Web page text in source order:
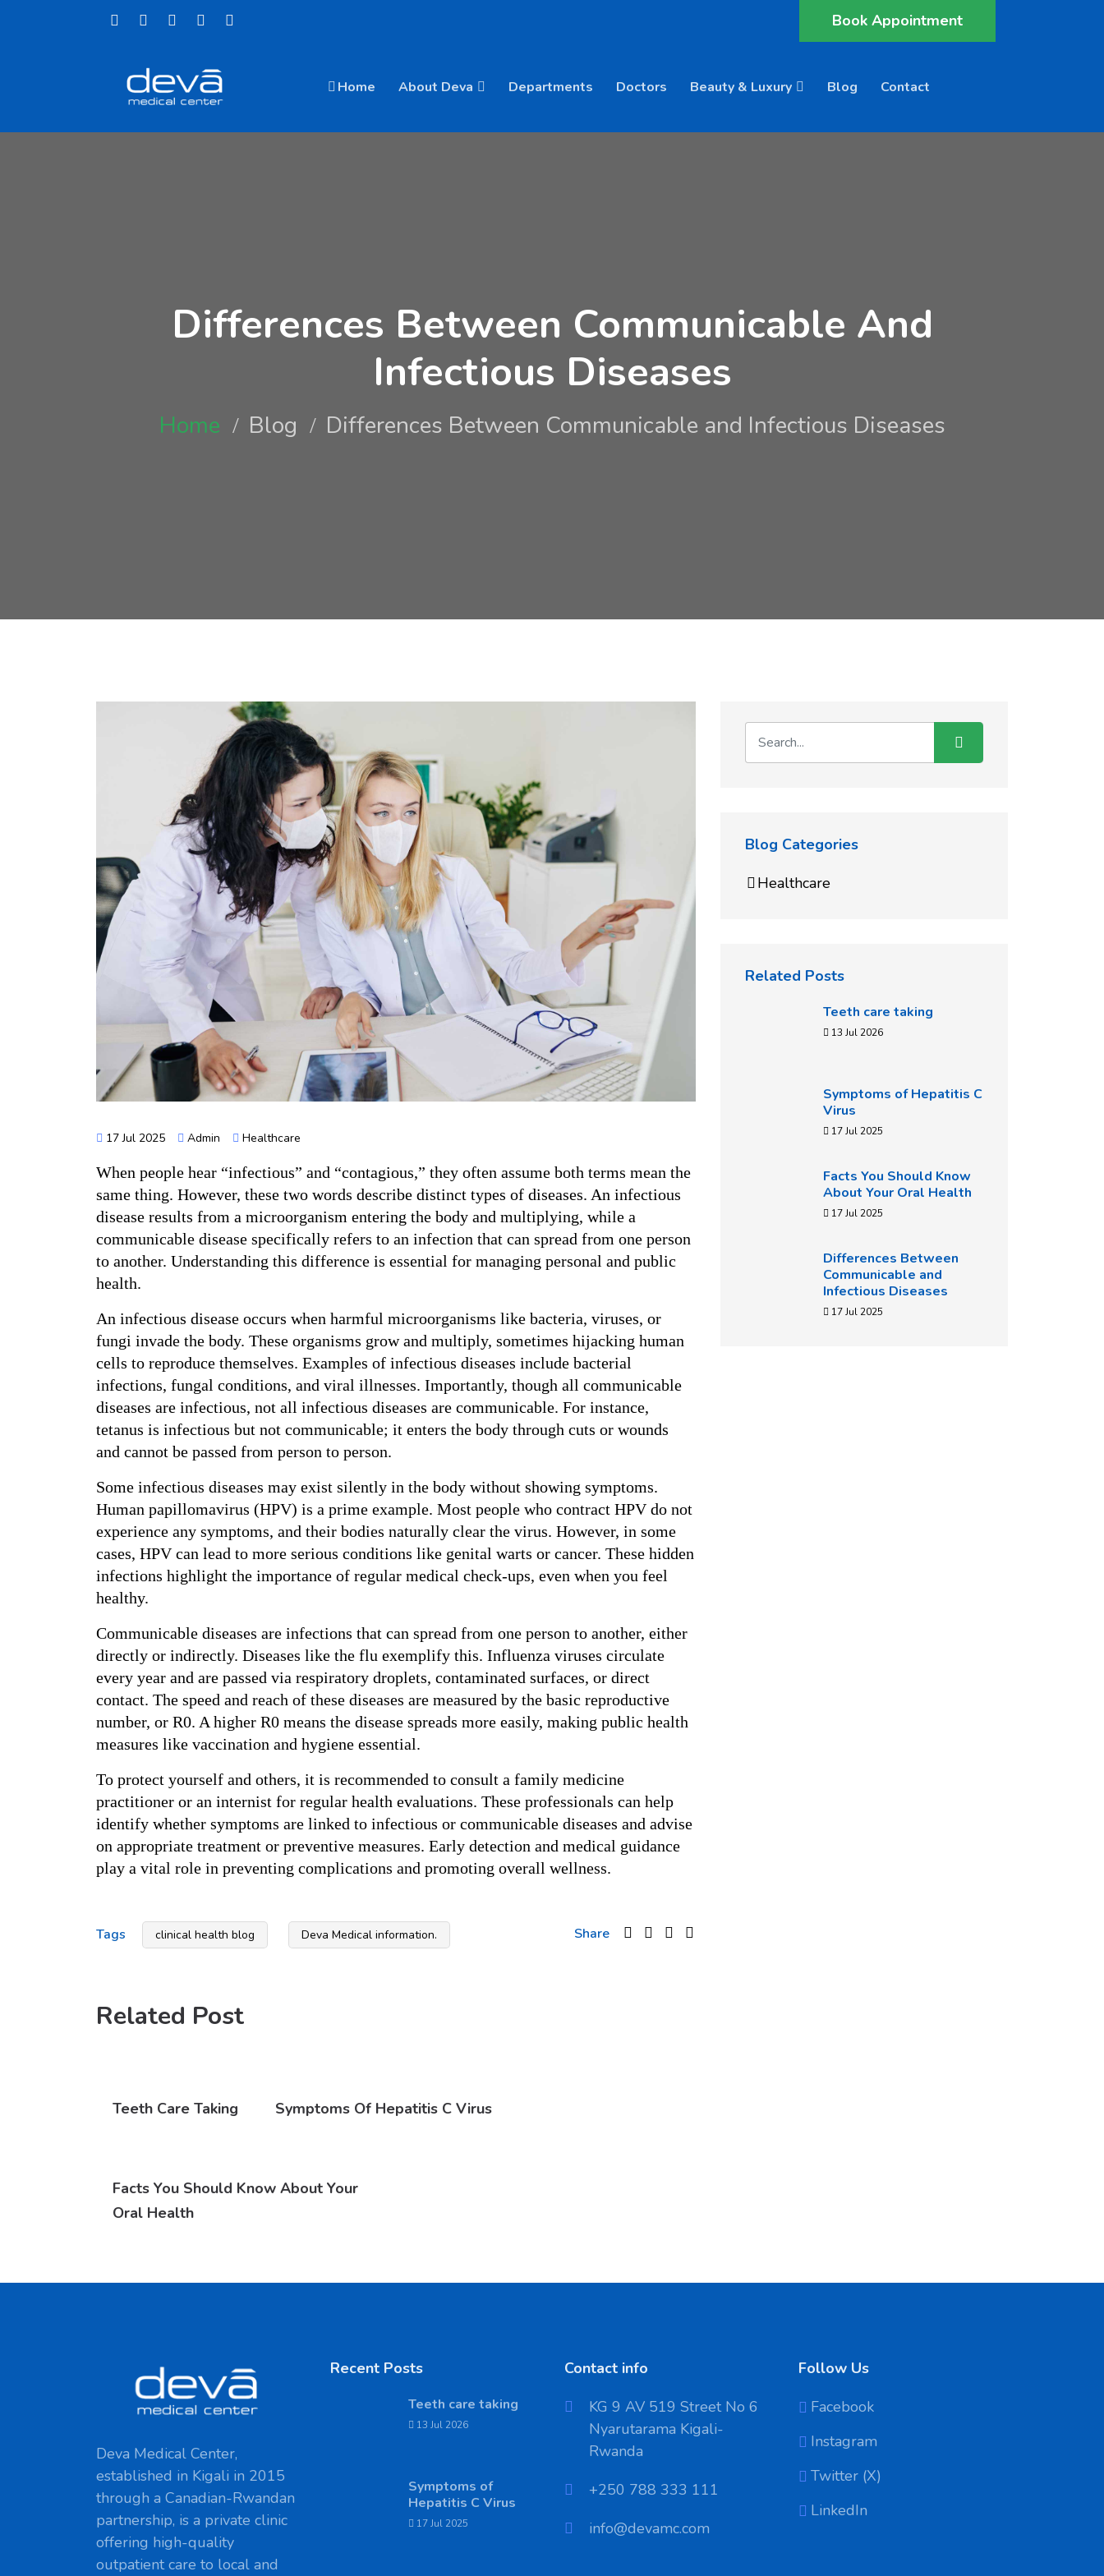
Book Appointment
Home About Deva Departments Doctors Beauty & Luxury Blog Contact
Differences Between Communicable And
Infectious Diseases
Home Blog Differences Between Communicable and Infectious Diseases
17 Jul 2025 Admin Healthcare
When people hear “infectious” and “contagious,” they often assume both terms mean the
same thing. However, these two words describe distinct types of diseases. An infectious
disease results from a microorganism entering the body and multiplying, while a
communicable disease specifically refers to an infection that can spread from one person
to another. Understanding this difference is essential for managing personal and public
health.
An infectious disease occurs when harmful microorganisms like bacteria, viruses, or
fungi invade the body. These organisms grow and multiply, sometimes hijacking human
cells to reproduce themselves. Examples of infectious diseases include bacterial
infections, fungal conditions, and viral illnesses. Importantly, though all communicable
diseases are infectious, not all infectious diseases are communicable. For instance,
tetanus is infectious but not communicable; it enters the body through cuts or wounds
and cannot be passed from person to person.
Some infectious diseases may exist silently in the body without showing symptoms.
Human papillomavirus (HPV) is a prime example. Most people who contract HPV do not
experience any symptoms, and their bodies naturally clear the virus. However, in some
cases, HPV can lead to more serious conditions like genital warts or cancer. These hidden
infections highlight the importance of regular medical check-ups, even when you feel
healthy.
Communicable diseases are infections that can spread from one person to another, either
directly or indirectly. Diseases like the flu exemplify this. Influenza viruses circulate
every year and are passed via respiratory droplets, contaminated surfaces, or direct
contact. The speed and reach of these diseases are measured by the basic reproductive
number, or R0. A higher R0 means the disease spreads more easily, making public health
measures like vaccination and hygiene essential.
To protect yourself and others, it is recommended to consult a family medicine
practitioner or an internist for regular health evaluations. These professionals can help
identify whether symptoms are linked to infectious or communicable diseases and advise
on appropriate treatment or preventive measures. Early detection and medical guidance
play a vital role in preventing complications and promoting overall wellness.
Tags clinical health blog Deva Medical information. Share
Related Post
Teeth Care Taking Symptoms Of Hepatitis C Virus
Facts You Should Know About Your
Oral Health
Blog Categories
Healthcare
Related Posts
Teeth care taking
13 Jul 2026
Symptoms of Hepatitis C
Virus
17 Jul 2025
Facts You Should Know
About Your Oral Health
17 Jul 2025
Differences Between
Communicable and
Infectious Diseases
17 Jul 2025
Deva Medical Center,
established in Kigali in 2015
through a Canadian-Rwandan
partnership, is a private clinic
offering high-quality
outpatient care to local and
Recent Posts
Teeth care taking
13 Jul 2026
Symptoms of
Hepatitis C Virus
17 Jul 2025
Contact info
KG 9 AV 519 Street No 6
Nyarutarama Kigali-
Rwanda
‪+250 788 333 111
info@devamc.com
Follow Us
Facebook
Instagram
Twitter (X)
LinkedIn